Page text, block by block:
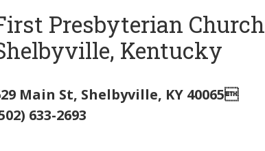
Presbyterian Church
Kentucky
Main St, Shelbyville, KY 40065
633-2693